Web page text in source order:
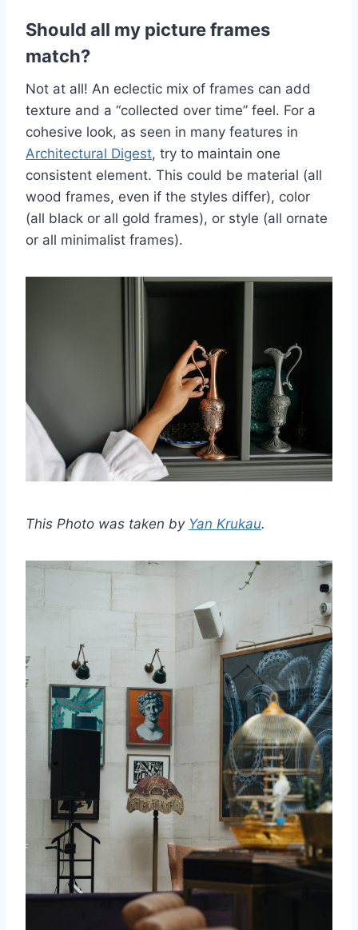
Should all my picture frames
match?
Not at all! An eclectic mix of frames can add
texture and a “collected over time” feel. For a
cohesive look, as seen in many features in
Architectural Digest, try to maintain one
consistent element. This could be material (all
wood frames, even if the styles differ), color
(all black or all gold frames), or style (all ornate
or all minimalist frames).
This Photo was taken by Yan Krukau.